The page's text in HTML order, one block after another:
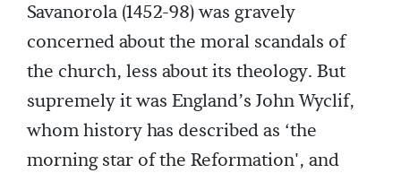
Savanorola (1452-98) was gravely
concerned about the moral scandals of
the church, less about its theology. But
supremely it was England’s John Wyclif,
whom history has described as ‘the
morning star of the Reformation', and